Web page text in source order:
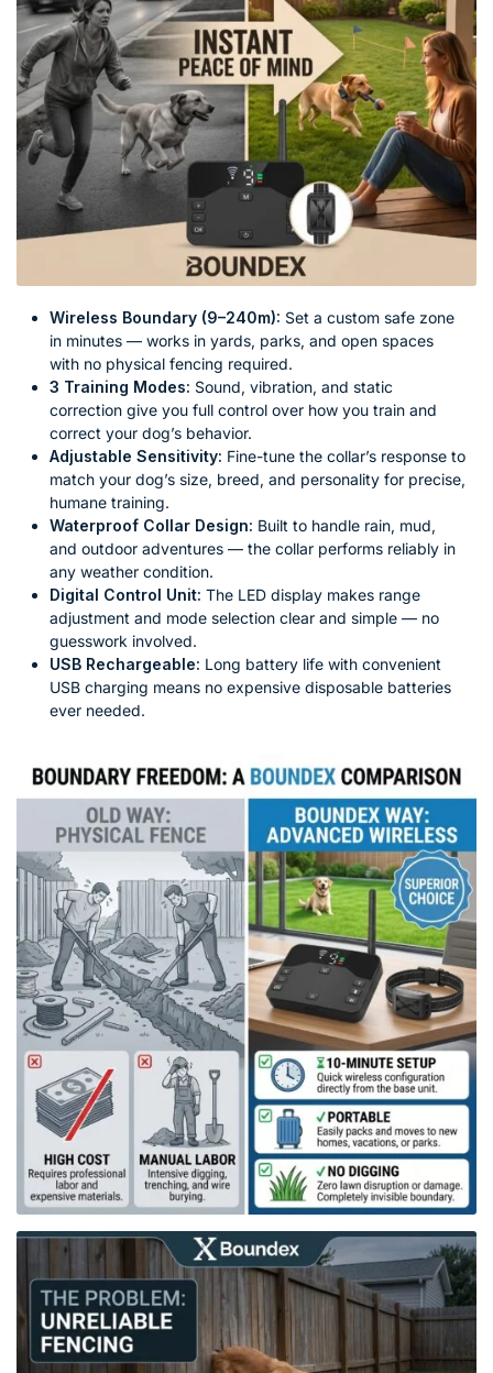
Wireless Boundary (9–240m): Set a custom safe zone
in minutes — works in yards, parks, and open spaces
with no physical fencing required.
3 Training Modes: Sound, vibration, and static
correction give you full control over how you train and
correct your dog’s behavior.
Adjustable Sensitivity: Fine-tune the collar’s response to
match your dog’s size, breed, and personality for precise,
humane training.
Waterproof Collar Design: Built to handle rain, mud,
and outdoor adventures — the collar performs reliably in
any weather condition.
Digital Control Unit: The LED display makes range
adjustment and mode selection clear and simple — no
guesswork involved.
USB Rechargeable: Long battery life with convenient
USB charging means no expensive disposable batteries
ever needed.